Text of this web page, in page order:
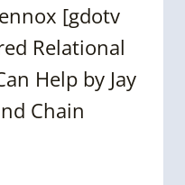
[gdotv
Relational
Help by Jay
Chain